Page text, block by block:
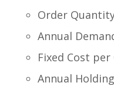
Order
Annual
Fixed Cost
Annual